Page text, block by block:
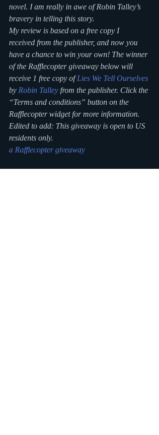
novel. I am really in awe of Robin Talley’s
bravery in telling this story.
My review is based on a free copy I
received from the publisher, and now you
have a chance to win your own! The winner
of the Rafflecopter giveaway below will
receive 1 free copy of Lies We Tell Ourselves
by Robin Talley from the publisher. Click the
“Terms and conditions” button on the
Rafflecopter widget for more information.
Edited to add: This giveaway is open to US
residents only.
a Rafflecopter giveaway